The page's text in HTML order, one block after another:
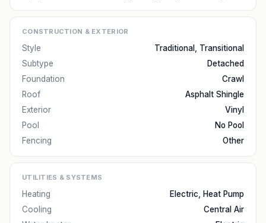
CONSTRUCTION & EXTERIOR
Style
Traditional, Transitional
Subtype
Detached
Foundation
Crawl
Roof
Asphalt Shingle
Exterior
Vinyl
Pool
No Pool
Fencing
Other
UTILITIES & SYSTEMS
Heating
Electric, Heat Pump
Cooling
Central Air